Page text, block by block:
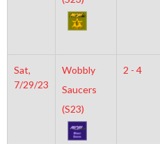
Sat,
7/29/23
Wobbly
Saucers
(S23)
2 - 4